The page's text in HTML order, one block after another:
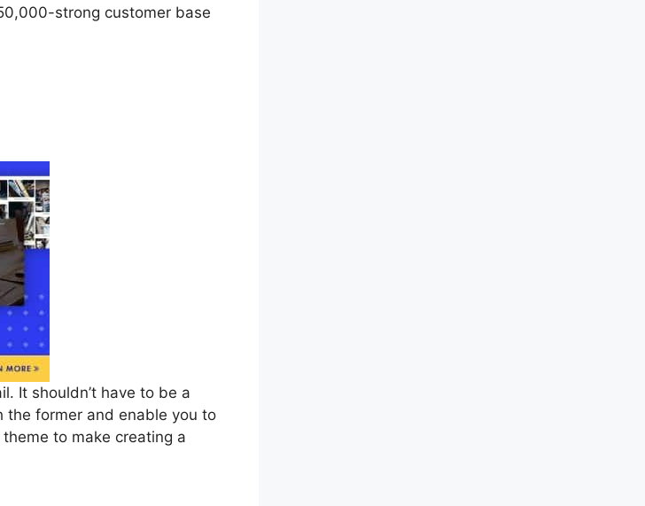
strong customer base
It shouldn’t have to be a
the former and enable you to
to make creating a